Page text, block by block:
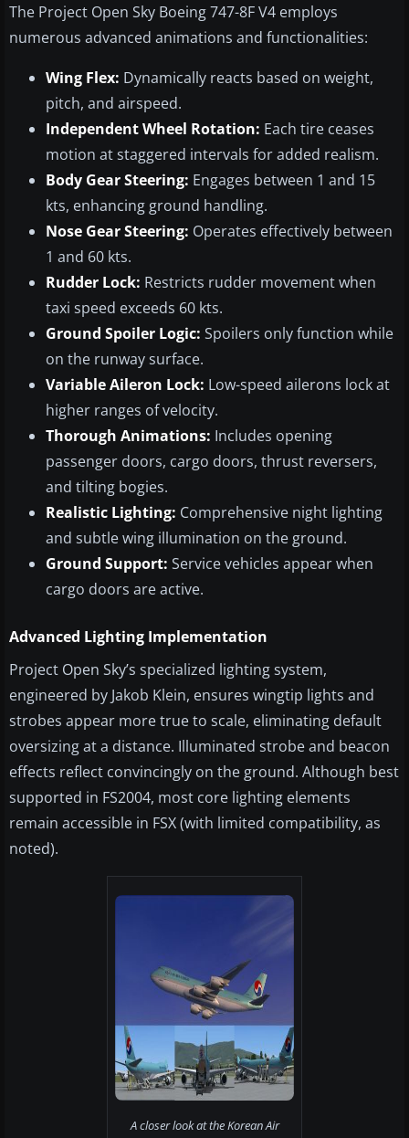
The Project Open Sky Boeing 747-8F V4 employs
numerous advanced animations and functionalities:
Wing Flex: Dynamically reacts based on weight,
pitch, and airspeed.
Independent Wheel Rotation: Each tire ceases
motion at staggered intervals for added realism.
Body Gear Steering: Engages between 1 and 15
kts, enhancing ground handling.
Nose Gear Steering: Operates effectively between
1 and 60 kts.
Rudder Lock: Restricts rudder movement when
taxi speed exceeds 60 kts.
Ground Spoiler Logic: Spoilers only function while
on the runway surface.
Variable Aileron Lock: Low-speed ailerons lock at
higher ranges of velocity.
Thorough Animations: Includes opening
passenger doors, cargo doors, thrust reversers,
and tilting bogies.
Realistic Lighting: Comprehensive night lighting
and subtle wing illumination on the ground.
Ground Support: Service vehicles appear when
cargo doors are active.
Advanced Lighting Implementation
Project Open Sky’s specialized lighting system,
engineered by Jakob Klein, ensures wingtip lights and
strobes appear more true to scale, eliminating default
oversizing at a distance. Illuminated strobe and beacon
effects reflect convincingly on the ground. Although best
supported in FS2004, most core lighting elements
remain accessible in FSX (with limited compatibility, as
noted).
A closer look at the Korean Air